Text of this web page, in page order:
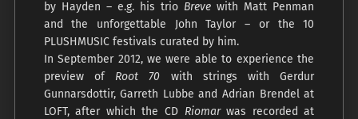
by Hayden – e.g. his trio Breve with Matt Penman
and the unforgettable John Taylor – or the 10
PLUSHMUSIC festivals curated by him.
In September 2012, we were able to experience the
preview of Root 70 with strings with Gerdur
Gunnarsdottir, Garreth Lubbe and Adrian Brendel at
LOFT, after which the CD Riomarwas recorded at